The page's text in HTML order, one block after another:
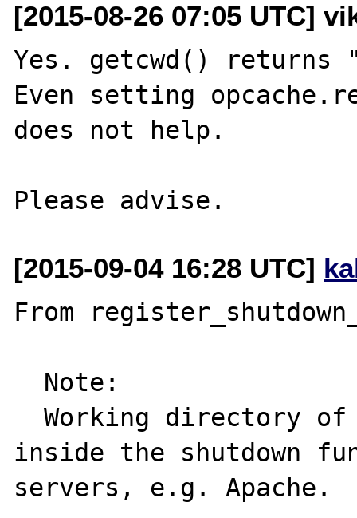
[2015-08-26 07:05 UTC]
Yes. getcwd() returns
Even setting
does not help.
[2015-09-04 16:28 UTC]
From
  Working directory of the script can change
inside the shutdown
servers, e.g. Apache.